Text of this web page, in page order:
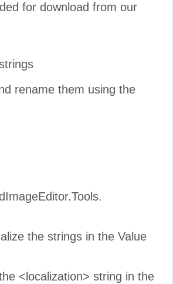
for download from our
rename them using the
the strings in the Value
<localization> string in the